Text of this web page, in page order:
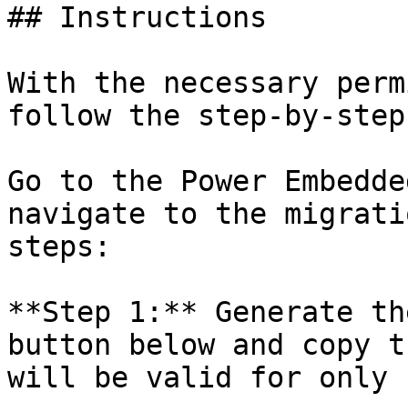
## Instructions
With the necessary
follow the step-by-
Go to the Power
navigate to the
steps:
**Step 1:** Generate
button below and copy
will be valid for only